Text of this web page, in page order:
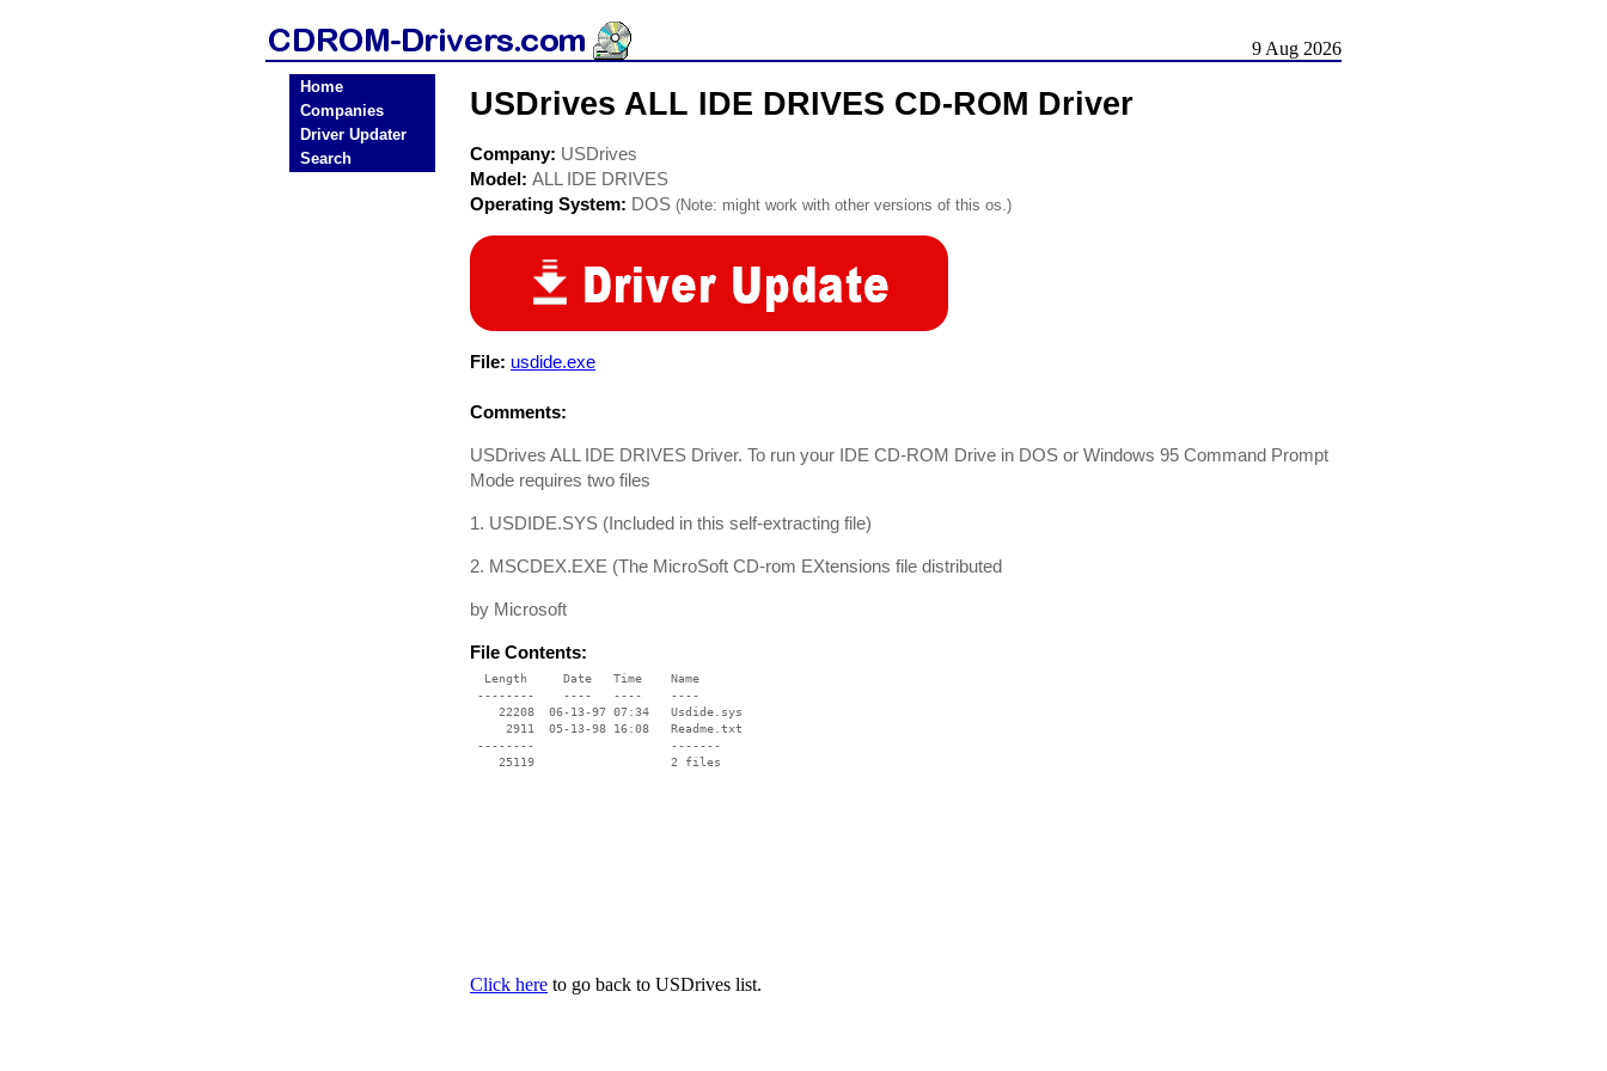
9 Aug 2026
Home
Companies
Driver Updater
Search
USDrives ALL IDE DRIVES CD-ROM Driver
Company: USDrives
Model: ALL IDE DRIVES
Operating System: DOS (Note: might work with other versions of this os.)
File: usdide.exe
Comments:
USDrives ALL IDE DRIVES Driver. To run your IDE CD-ROM Drive in DOS or Windows 95 Command Prompt
Mode requires two files
1. USDIDE.SYS (Included in this self-extracting file)
2. MSCDEX.EXE (The MicroSoft CD-rom EXtensions file distributed
by Microsoft
File Contents:
  Length     Date   Time    Name
--------    ----   ----    ----
    22208  06-13-97 07:34   Usdide.sys
     2911  05-13-98 16:08   Readme.txt
--------                   -------
    25119                   2 files
Click here to go back to USDrives list.